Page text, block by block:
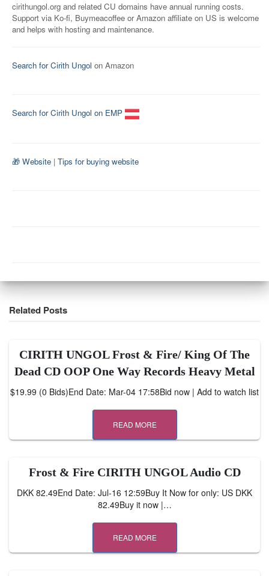
cirithungol.org and related CU domains have annual running costs.
Support via Ko-fi, Buymeacoffee or Amazon affiliate on US is welcome
and helps with hosting and maintenance.
Search for Cirith Ungol on Amazon
Search for Cirith Ungol on EMP
🎁 Website | Tips for buying website
Related Posts
CIRITH UNGOL Frost & Fire/ King Of The
Dead CD OOP One Way Records Heavy Metal
$19.99 (0 Bids)End Date: Mar-04 17:58Bid now | Add to watch list
READ MORE
Frost & Fire CIRITH UNGOL Audio CD
DKK 82.49End Date: Jul-16 12:59Buy It Now for only: US DKK
82.49Buy it now |…
READ MORE